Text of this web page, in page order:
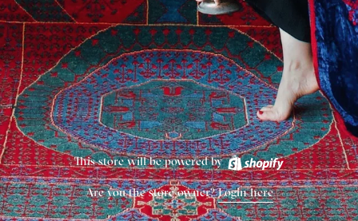
This store will be powered by
Are you the store owner?Login here